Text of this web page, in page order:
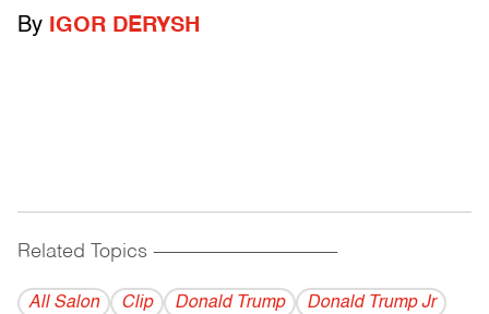
By IGOR DERYSH
Related Topics ------------------------------------------
All Salon Clip Donald Trump
Donald Trump Jr